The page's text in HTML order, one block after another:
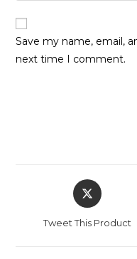
Save my name, email,
next time I comment.
Opens
in
new
Tweet This Product